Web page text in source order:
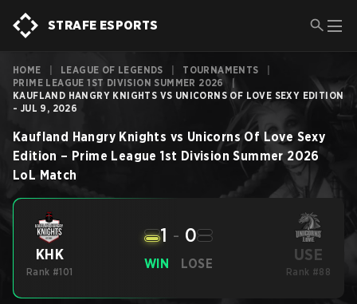
STRAFE ESPORTS
HOME LEAGUE OF LEGENDS TOURNAMENTS
PRIME LEAGUE 1ST DIVISION SUMMER 2026
|
KAUFLAND HANGRY KNIGHTS VS UNICORNS OF LOVE SEXY EDITION
- JUL 9, 2026
Kaufland Hangry Knights vs Unicorns Of Love Sexy
Edition – Prime League 1st Division Summer 2026
LoL Match
KHK
Rank #101
WIN
1 - 0
LOSE USE
Rank #88